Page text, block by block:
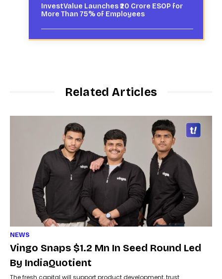
InvestValue Launches ₹20 Crore ESOP for
More Than 75% of Employees
Related Articles
NEWS
Vingo Snaps $1.2 Mn In Seed Round Led
By IndiaQuotient